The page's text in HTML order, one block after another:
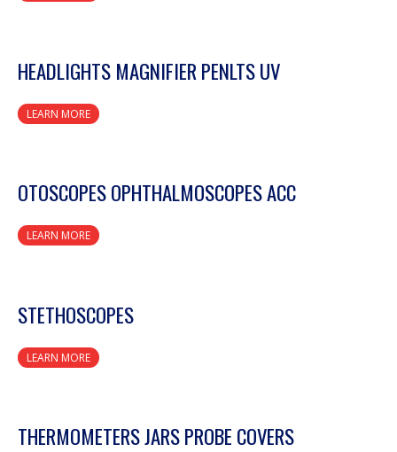
HEADLIGHTS MAGNIFIER PENLTS UV
LEARN MORE
OTOSCOPES OPHTHALMOSCOPES ACC
LEARN MORE
STETHOSCOPES
LEARN MORE
THERMOMETERS JARS PROBE COVERS